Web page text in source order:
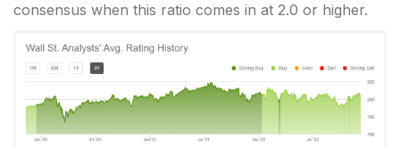
consensus when this ratio comes in at 2.0 or higher.